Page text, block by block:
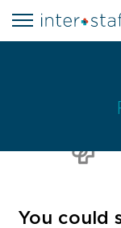
You could